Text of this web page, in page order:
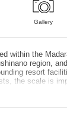
Gallery
within the
region,
resort
the scale is
to modern
toy rentals; the